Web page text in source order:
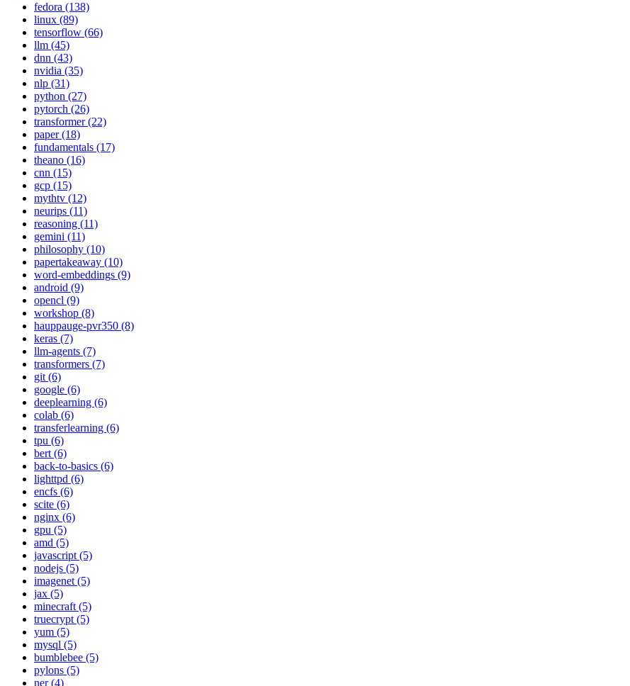
fedora (138)
linux (89)
tensorflow (66)
llm (45)
dnn (43)
nvidia (35)
nlp (31)
python (27)
pytorch (26)
transformer (22)
paper (18)
fundamentals (17)
theano (16)
cnn (15)
gcp (15)
mythtv (12)
neurips (11)
reasoning (11)
gemini (11)
philosophy (10)
papertakeaway (10)
word-embeddings (9)
android (9)
opencl (9)
workshop (8)
hauppauge-pvr350 (8)
keras (7)
llm-agents (7)
transformers (7)
git (6)
google (6)
deeplearning (6)
colab (6)
transferlearning (6)
tpu (6)
bert (6)
back-to-basics (6)
lighttpd (6)
encfs (6)
scite (6)
nginx (6)
gpu (5)
amd (5)
javascript (5)
nodejs (5)
imagenet (5)
jax (5)
minecraft (5)
truecrypt (5)
yum (5)
mysql (5)
bumblebee (5)
pylons (5)
ner (4)